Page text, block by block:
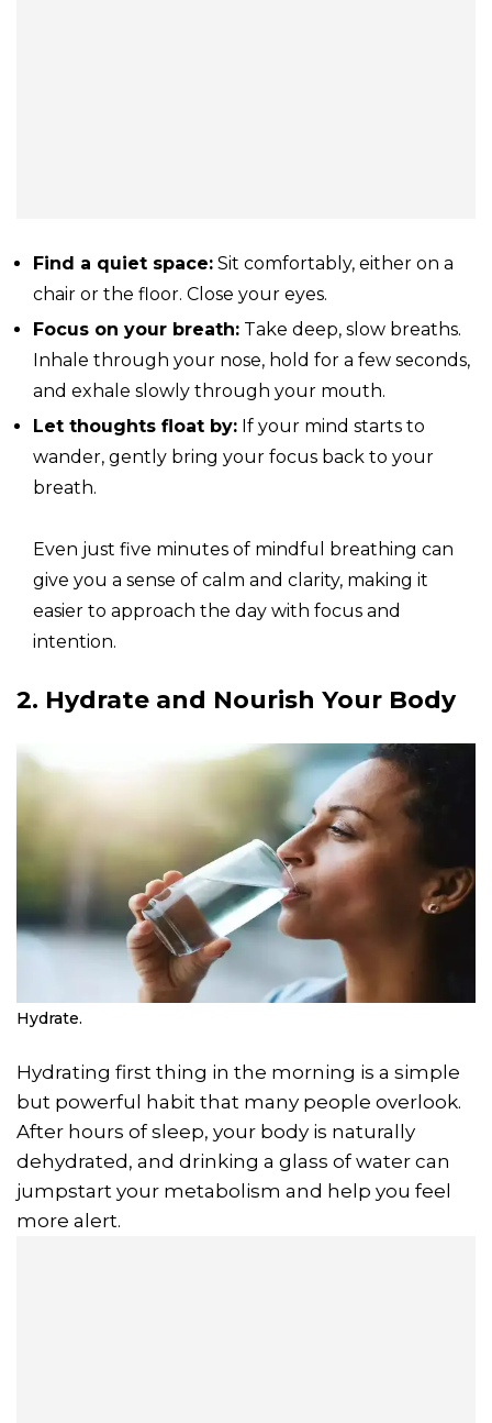
Find a quiet space: Sit comfortably, either on a
chair or the floor. Close your eyes.
Focus on your breath: Take deep, slow breaths.
Inhale through your nose, hold for a few seconds,
and exhale slowly through your mouth.
Let thoughts float by: If your mind starts to
wander, gently bring your focus back to your
breath.
Even just five minutes of mindful breathing can
give you a sense of calm and clarity, making it
easier to approach the day with focus and
intention.
2. Hydrate and Nourish Your Body
Hydrate.
Hydrating first thing in the morning is a simple
but powerful habit that many people overlook.
After hours of sleep, your body is naturally
dehydrated, and drinking a glass of water can
jumpstart your metabolism and help you feel
more alert.